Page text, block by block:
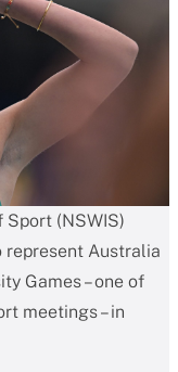
(NSWIS)
Australia
Games – one of
meetings – in